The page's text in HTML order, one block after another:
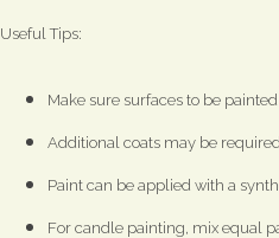
Useful Tips:
Make sure surfaces to be
Additional coats may be
Paint can be applied with a
For candle painting, mix equal